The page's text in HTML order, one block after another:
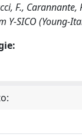
F.,
Y-SICO (Young-